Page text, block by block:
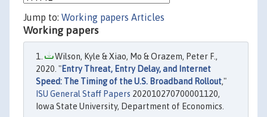
Jump to: Working papers Articles
Working papers
Wilson, Kyle & Xiao, Mo & Orazem, Peter F.,
2020. "Entry Threat, Entry Delay, and Internet
Speed: The Timing of the U.S. Broadband Rollout,"
ISU General Staff Papers 202010270700001120,
Iowa State University, Department of Economics.